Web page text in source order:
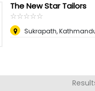
The New Star Tailors
☆☆☆☆☆
★★★★★
Sukrapath,